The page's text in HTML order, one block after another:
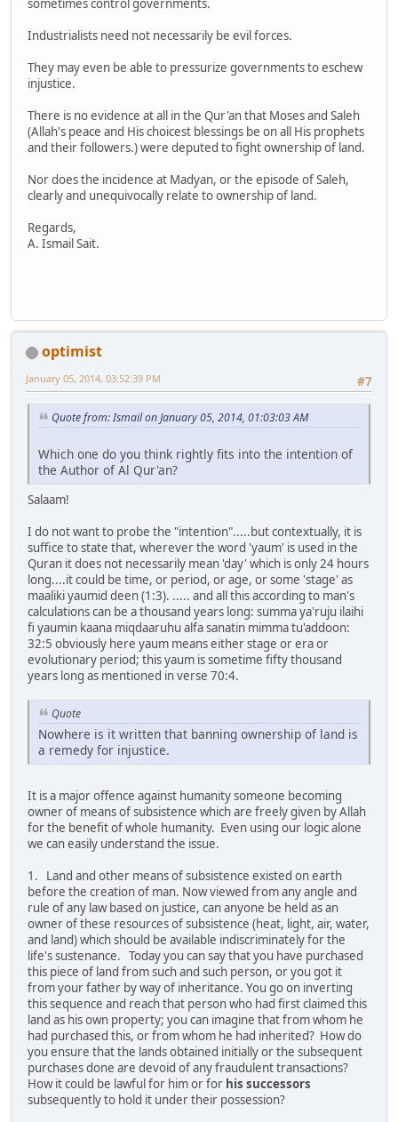
sometimes control governments.
Industrialists need not necessarily be evil forces.
They may even be able to pressurize governments to eschew
injustice.
There is no evidence at all in the Qur'an that Moses and Saleh
(Allah's peace and His choicest blessings be on all His prophets
and their followers.) were deputed to fight ownership of land.
Nor does the incidence at Madyan, or the episode of Saleh,
clearly and unequivocally relate to ownership of land.
Regards,
A. Ismail Sait.
optimist
#7
January 05, 2014, 03:52:39 PM
Quote from: Ismail on January 05, 2014, 01:03:03 AM
Which one do you think rightly fits into the intention of
the Author of Al Qur'an?
Salaam!
I do not want to probe the "intention".....but contextually, it is
suffice to state that, wherever the word 'yaum' is used in the
Quran it does not necessarily mean 'day' which is only 24 hours
long....it could be time, or period, or age, or some 'stage' as
maaliki yaumid deen (1:3). ..... and all this according to man's
calculations can be a thousand years long: summa ya'ruju ilaihi
fi yaumin kaana miqdaaruhu alfa sanatin mimma tu'addoon:
32:5 obviously here yaum means either stage or era or
evolutionary period; this yaum is sometime fifty thousand
years long as mentioned in verse 70:4.
Quote
Nowhere is it written that banning ownership of land is
a remedy for injustice.
It is a major offence against humanity someone becoming
owner of means of subsistence which are freely given by Allah
for the benefit of whole humanity. Even using our logic alone
we can easily understand the issue.
1. Land and other means of subsistence existed on earth
before the creation of man. Now viewed from any angle and
rule of any law based on justice, can anyone be held as an
owner of these resources of subsistence (heat, light, air, water,
and land) which should be available indiscriminately for the
life's sustenance. Today you can say that you have purchased
this piece of land from such and such person, or you got it
from your father by way of inheritance. You go on inverting
this sequence and reach that person who had first claimed this
land as his own property; you can imagine that from whom he
had purchased this, or from whom he had inherited? How do
you ensure that the lands obtained initially or the subsequent
purchases done are devoid of any fraudulent transactions?
How it could be lawful for him or for his successors
subsequently to hold it under their possession?